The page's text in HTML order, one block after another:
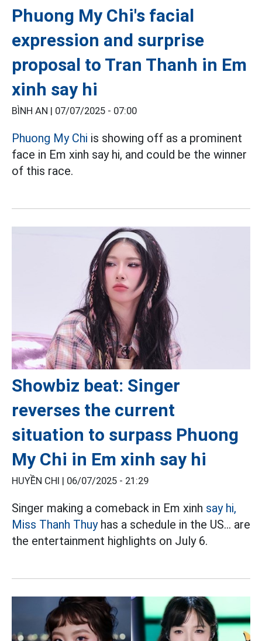
Phuong My Chi's facial
expression and surprise
proposal to Tran Thanh in Em
xinh say hi
BÌNH AN | 07/07/2025 - 07:00
Phuong My Chi is showing off as a prominent
face in Em xinh say hi, and could be the winner
of this race.
Showbiz beat: Singer
reverses the current
situation to surpass Phuong
My Chi in Em xinh say hi
HUYỀN CHI | 06/07/2025 - 21:29
Singer making a comeback in Em xinh say hi,
Miss Thanh Thuyhas a schedule in the US... are
the entertainment highlights on July 6.